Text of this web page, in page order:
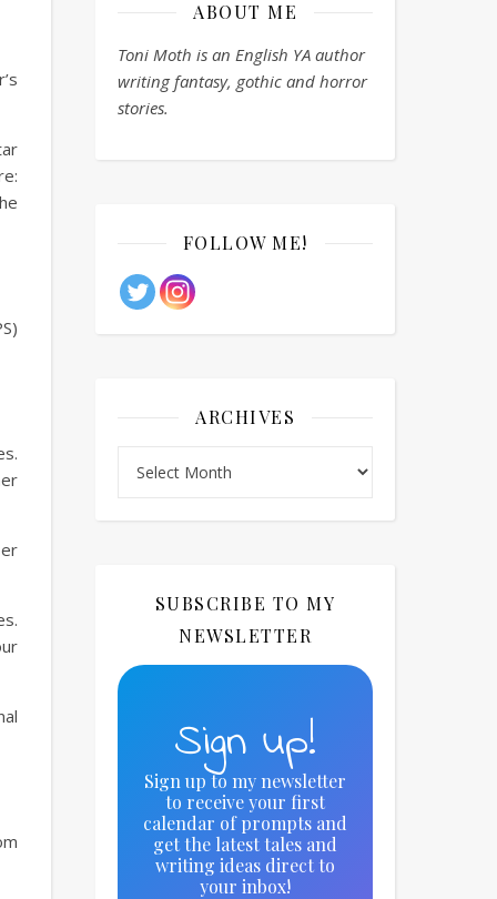
ABOUT ME
Toni Moth is an English YA author
writing fantasy, gothic and horror
stories.
FOLLOW ME!
ARCHIVES
SUBSCRIBE TO MY
NEWSLETTER
Sign up!
Sign up to my newsletter
to receive your first
calendar of prompts and
get the latest tales and
writing ideas direct to
your inbox!